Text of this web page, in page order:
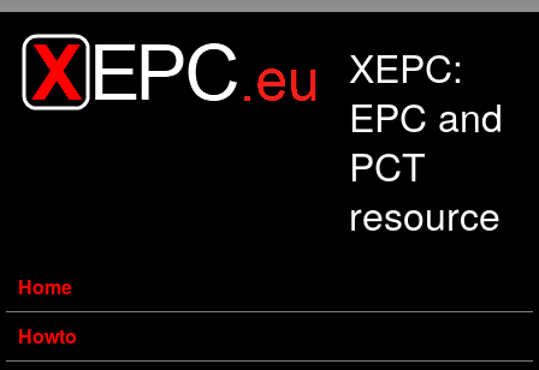
XEPC:
EPC and
PCT
resource
Home
Howto